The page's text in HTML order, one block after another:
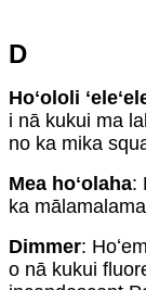
D
Hoʻololi
i nā kukui ma
no ka mika
Mea hoʻolaha:
ka
Dimmer:
o nā kukui